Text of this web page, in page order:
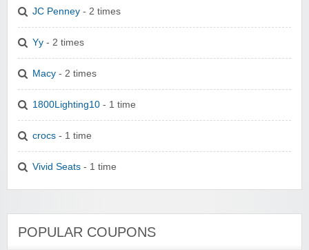
JC Penney - 2 times
Yy - 2 times
Macy - 2 times
1800Lighting10 - 1 time
crocs - 1 time
Vivid Seats - 1 time
POPULAR COUPONS